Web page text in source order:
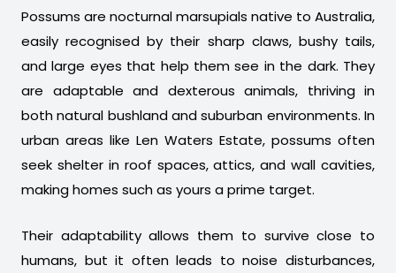
Possums are nocturnal marsupials native to Australia,
easily recognised by their sharp claws, bushy tails,
and large eyes that help them see in the dark. They
are adaptable and dexterous animals, thriving in
both natural bushland and suburban environments. In
urban areas like Len Waters Estate, possums often
seek shelter in roof spaces, attics, and wall cavities,
making homes such as yours a prime target.
Their adaptability allows them to survive close to
humans, but it often leads to noise disturbances,